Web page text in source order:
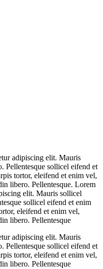
adipiscing elit. Mauris
Pellentesque sollicel eifend et
tortor, eleifend et enim vel,
libero. Pellentesque. Lorem
elit. Mauris sollicel
sollicel eifend et enim
eleifend et enim vel,
libero. Pellentesque
adipiscing elit. Mauris
Pellentesque sollicel eifend et
tortor, eleifend et enim vel,
libero. Pellentesque